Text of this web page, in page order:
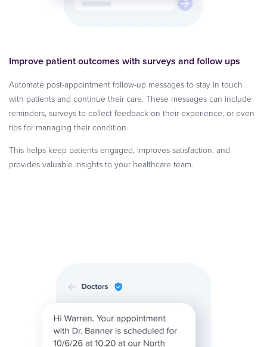
Improve patient outcomes with surveys and follow ups
Automate post-appointment follow-up messages to stay in touch
with patients and continue their care. These messages can include
reminders, surveys to collect feedback on their experience, or even
tips for managing their condition.
This helps keep patients engaged, improves satisfaction, and
provides valuable insights to your healthcare team.